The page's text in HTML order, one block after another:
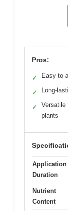
Pros:
✓ Easy to
✓ Long-
✓
Versatile
plants
Application
Duration
Nutrient
Content